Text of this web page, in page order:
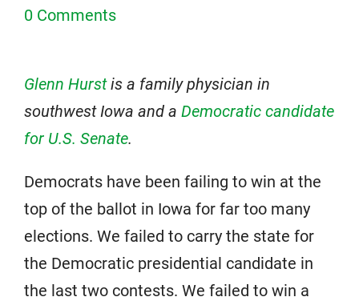
0 Comments
Glenn Hurstis a family physician in
southwest Iowa and a Democratic candidate
for U.S. Senate.
Democrats have been failing to win at the
top of the ballot in Iowa for far too many
elections. We failed to carry the state for
the Democratic presidential candidate in
the last two contests. We failed to win a